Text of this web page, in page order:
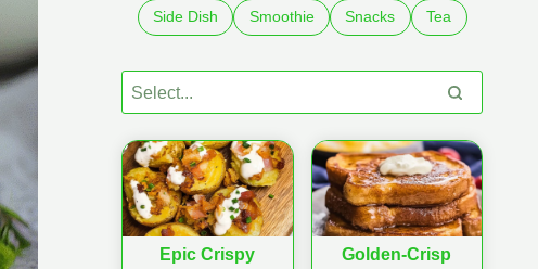
Side Dish Smoothie Snacks Tea
Epic Crispy
Golden-Crisp